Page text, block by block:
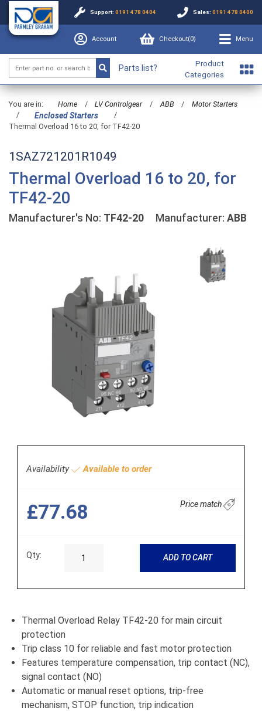
Support: 0191 478 0404 Sales: 0191 478 0400
Account Checkout(0) Menu
Parts list?
Product
Categories
You are in: Home / LV Controlgear / ABB /
Motor Starters
/
Enclosed Starters
/
Thermal Overload 16 to 20, for TF42-20
1SAZ721201R1049
Thermal Overload 16 to 20, for
TF42-20
Manufacturer's No: TF42-20 Manufacturer: ABB
Availability Available to order
£77.68 Price match
Qty: ADD TO CART
Thermal Overload Relay TF42-20 for main circuit
protection
Trip class 10 for reliable and fast motor protection
Features temperature compensation, trip contact (NC),
signal contact (NO)
Automatic or manual reset options, trip-free
mechanism, STOP function, trip indication